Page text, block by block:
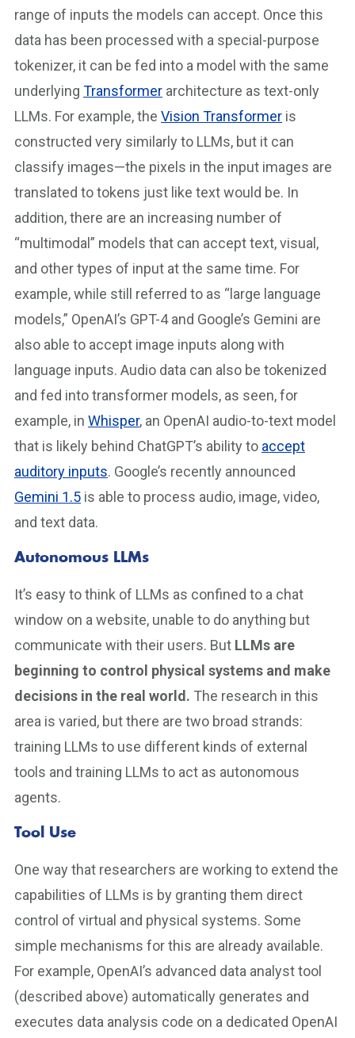
range of inputs the models can accept. Once this
data has been processed with a special-purpose
tokenizer, it can be fed into a model with the same
underlying Transformer architecture as text-only
LLMs. For example, the Vision Transformer is
constructed very similarly to LLMs, but it can
classify images—the pixels in the input images are
translated to tokens just like text would be. In
addition, there are an increasing number of
“multimodal” models that can accept text, visual,
and other types of input at the same time. For
example, while still referred to as “large language
models,” OpenAI’s GPT-4 and Google’s Gemini are
also able to accept image inputs along with
language inputs. Audio data can also be tokenized
and fed into transformer models, as seen, for
example, in Whisper, an OpenAI audio-to-text model
that is likely behind ChatGPT’s ability to accept
auditory inputs. Google’s recently announced
Gemini 1.5 is able to process audio, image, video,
and text data.
Autonomous LLMs
It’s easy to think of LLMs as confined to a chat
window on a website, unable to do anything but
communicate with their users. But LLMs are
beginning to control physical systems and make
decisions in the real world. The research in this
area is varied, but there are two broad strands:
training LLMs to use different kinds of external
tools and training LLMs to act as autonomous
agents.
Tool Use
One way that researchers are working to extend the
capabilities of LLMs is by granting them direct
control of virtual and physical systems. Some
simple mechanisms for this are already available.
For example, OpenAI’s advanced data analyst tool
(described above) automatically generates and
executes data analysis code on a dedicated OpenAI